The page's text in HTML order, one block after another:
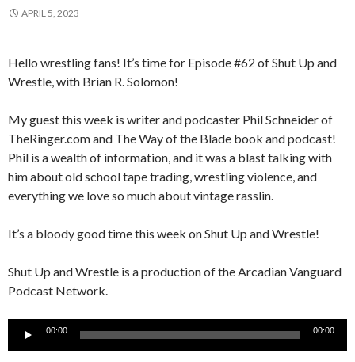
APRIL 5, 2023
Hello wrestling fans! It’s time for Episode #62 of Shut Up and
Wrestle, with Brian R. Solomon!
My guest this week is writer and podcaster Phil Schneider of
TheRinger.com and The Way of the Blade book and podcast!
Phil is a wealth of information, and it was a blast talking with
him about old school tape trading, wrestling violence, and
everything we love so much about vintage rasslin.
It’s a bloody good time this week on Shut Up and Wrestle!
Shut Up and Wrestle is a production of the Arcadian Vanguard
Podcast Network.
Audio
00:00 00:00